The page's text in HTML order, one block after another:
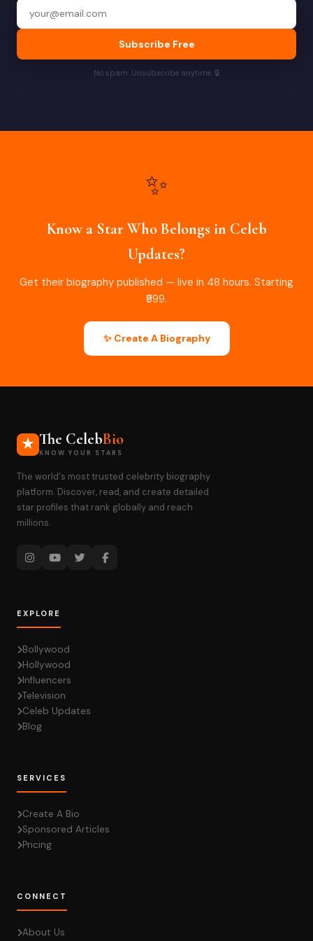
Subscribe Free
No spam. Unsubscribe anytime. 🔒
✨
Know a Star Who Belongs in Celeb
Updates?
Get their biography published — live in 48 hours. Starting
₹999.
✨ Create A Biography
The CelebBio
KNOW YOUR STARS
The world's most trusted celebrity biography
platform. Discover, read, and create detailed
star profiles that rank globally and reach
millions.
EXPLORE
Bollywood
Hollywood
Influencers
Television
Celeb Updates
Blog
SERVICES
Create A Bio
Sponsored Articles
Pricing
CONNECT
About Us